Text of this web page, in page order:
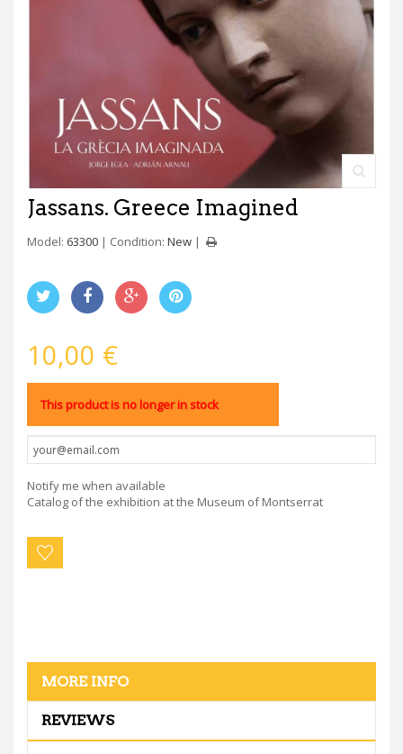
Jassans. Greece Imagined
Model: 63300 Condition: New
10,00 €
This product is no longer in stock
Notify me when available
Catalog of the exhibition at the Museum of Montserrat
MORE INFO
REVIEWS